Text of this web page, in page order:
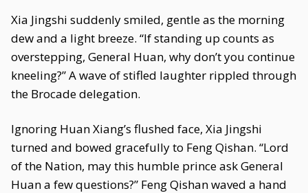
Xia Jingshi suddenly smiled, gentle as the morning
dew and a light breeze. “If standing up counts as
overstepping, General Huan, why don’t you continue
kneeling?” A wave of stifled laughter rippled through
the Brocade delegation.
Ignoring Huan Xiang’s flushed face, Xia Jingshi
turned and bowed gracefully to Feng Qishan. “Lord
of the Nation, may this humble prince ask General
Huan a few questions?” Feng Qishan waved a hand